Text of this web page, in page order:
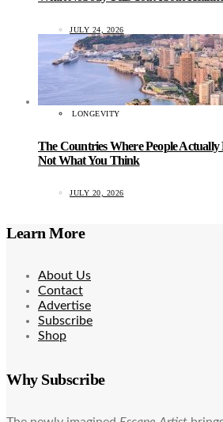
JULY 24, 2026
LONGEVITY
The Countries Where People
Not What You Think
JULY 20, 2026
Learn More
About Us
Contact
Advertise
Subscribe
Shop
Why Subscribe